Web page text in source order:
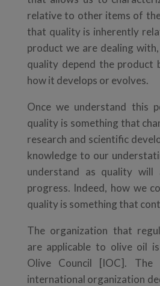
relative to other items of
that quality is inherently
product we are dealing
quality depend the product
how it develops or evolves.
Once we understand this
quality is something that
research and scientific
knowledge to our
understand as quality will
progress. Indeed, how we
quality is something that
The organization that
are applicable to olive oil
Olive Council [IOC].
international organization